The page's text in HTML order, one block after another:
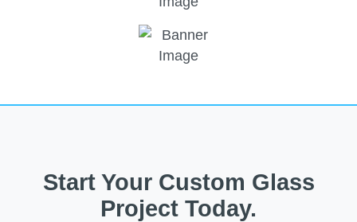
Start Your Custom Glass
Project Today.